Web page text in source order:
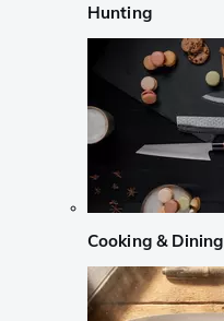
Hunting
Cooking & Dining